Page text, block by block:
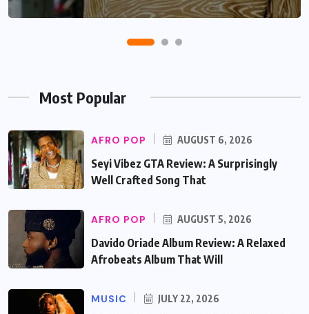
Most Popular
AFRO POP AUGUST 6, 2026
Seyi Vibez GTA Review: A Surprisingly
Well Crafted Song That
AFRO POP AUGUST 5, 2026
Davido Oriade Album Review: A Relaxed
Afrobeats Album That Will
MUSIC JULY 22, 2026